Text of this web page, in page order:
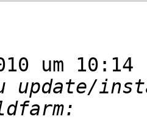
um
update/